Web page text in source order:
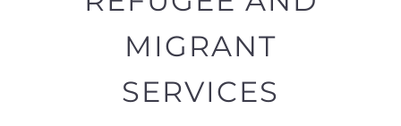
MIGRANT
SERVICES